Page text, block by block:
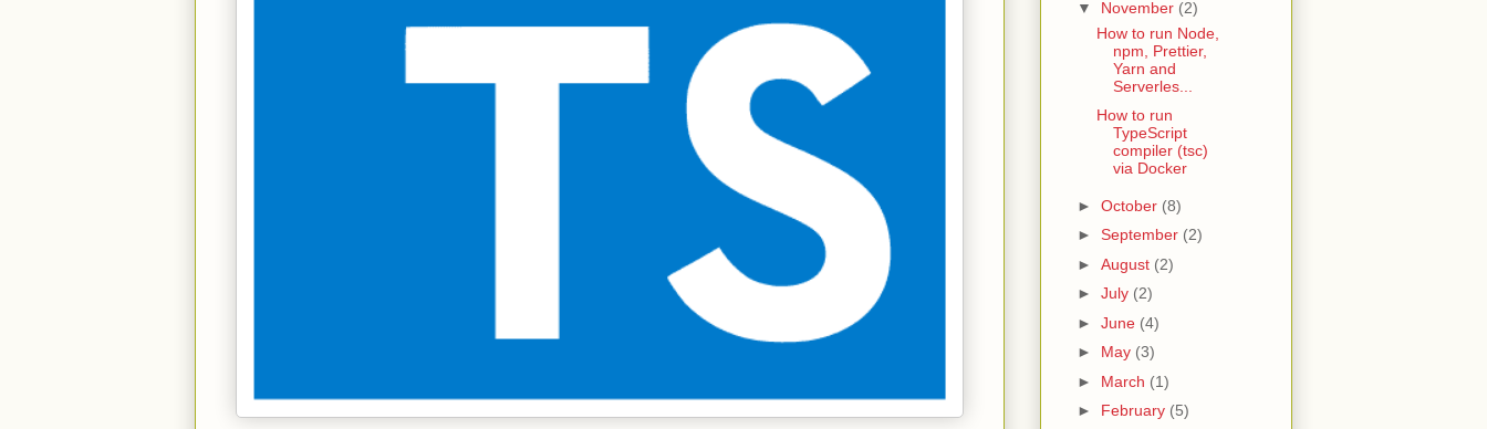
▼ November (2)
How to run Node,
npm, Prettier,
Yarn and
Serverles...
How to run
TypeScript
compiler (tsc)
via Docker
► October (8)
► September (2)
► August (2)
► July (2)
► June (4)
► May (3)
► March (1)
► February (5)